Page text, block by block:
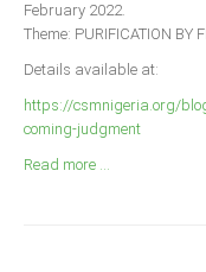
Photo News
February 2022.
Theme: PURIFICATION BY
Details available at:
https://csmnigeria.org/
coming-judgment
Read more ...